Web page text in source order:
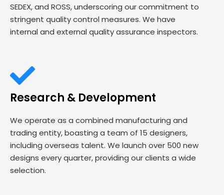
SEDEX, and ROSS, underscoring our commitment to
stringent quality control measures. We have
internal and external quality assurance inspectors.
Research & Development
We operate as a combined manufacturing and
trading entity, boasting a team of 15 designers,
including overseas talent. We launch over 500 new
designs every quarter, providing our clients a wide
selection.